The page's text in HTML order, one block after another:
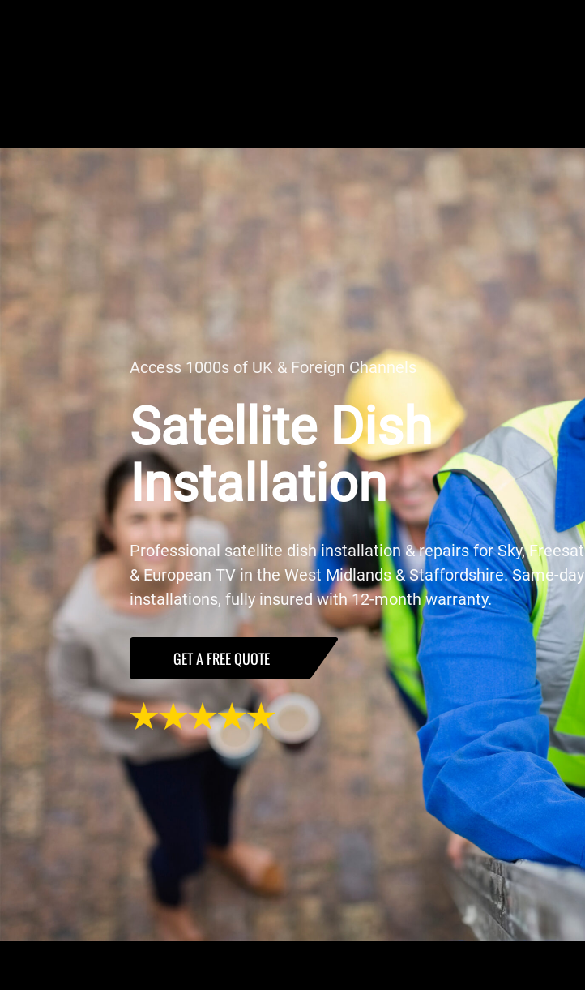
Access 1000s of UK & Foreign Channels
Satellite Dish
Installation
Professional satellite dish installation & repairs for Sky, Freesat
& European TV in the West Midlands & Staffordshire. Same-day
installations, fully insured with 12-month warranty.
GET A FREE QUOTE